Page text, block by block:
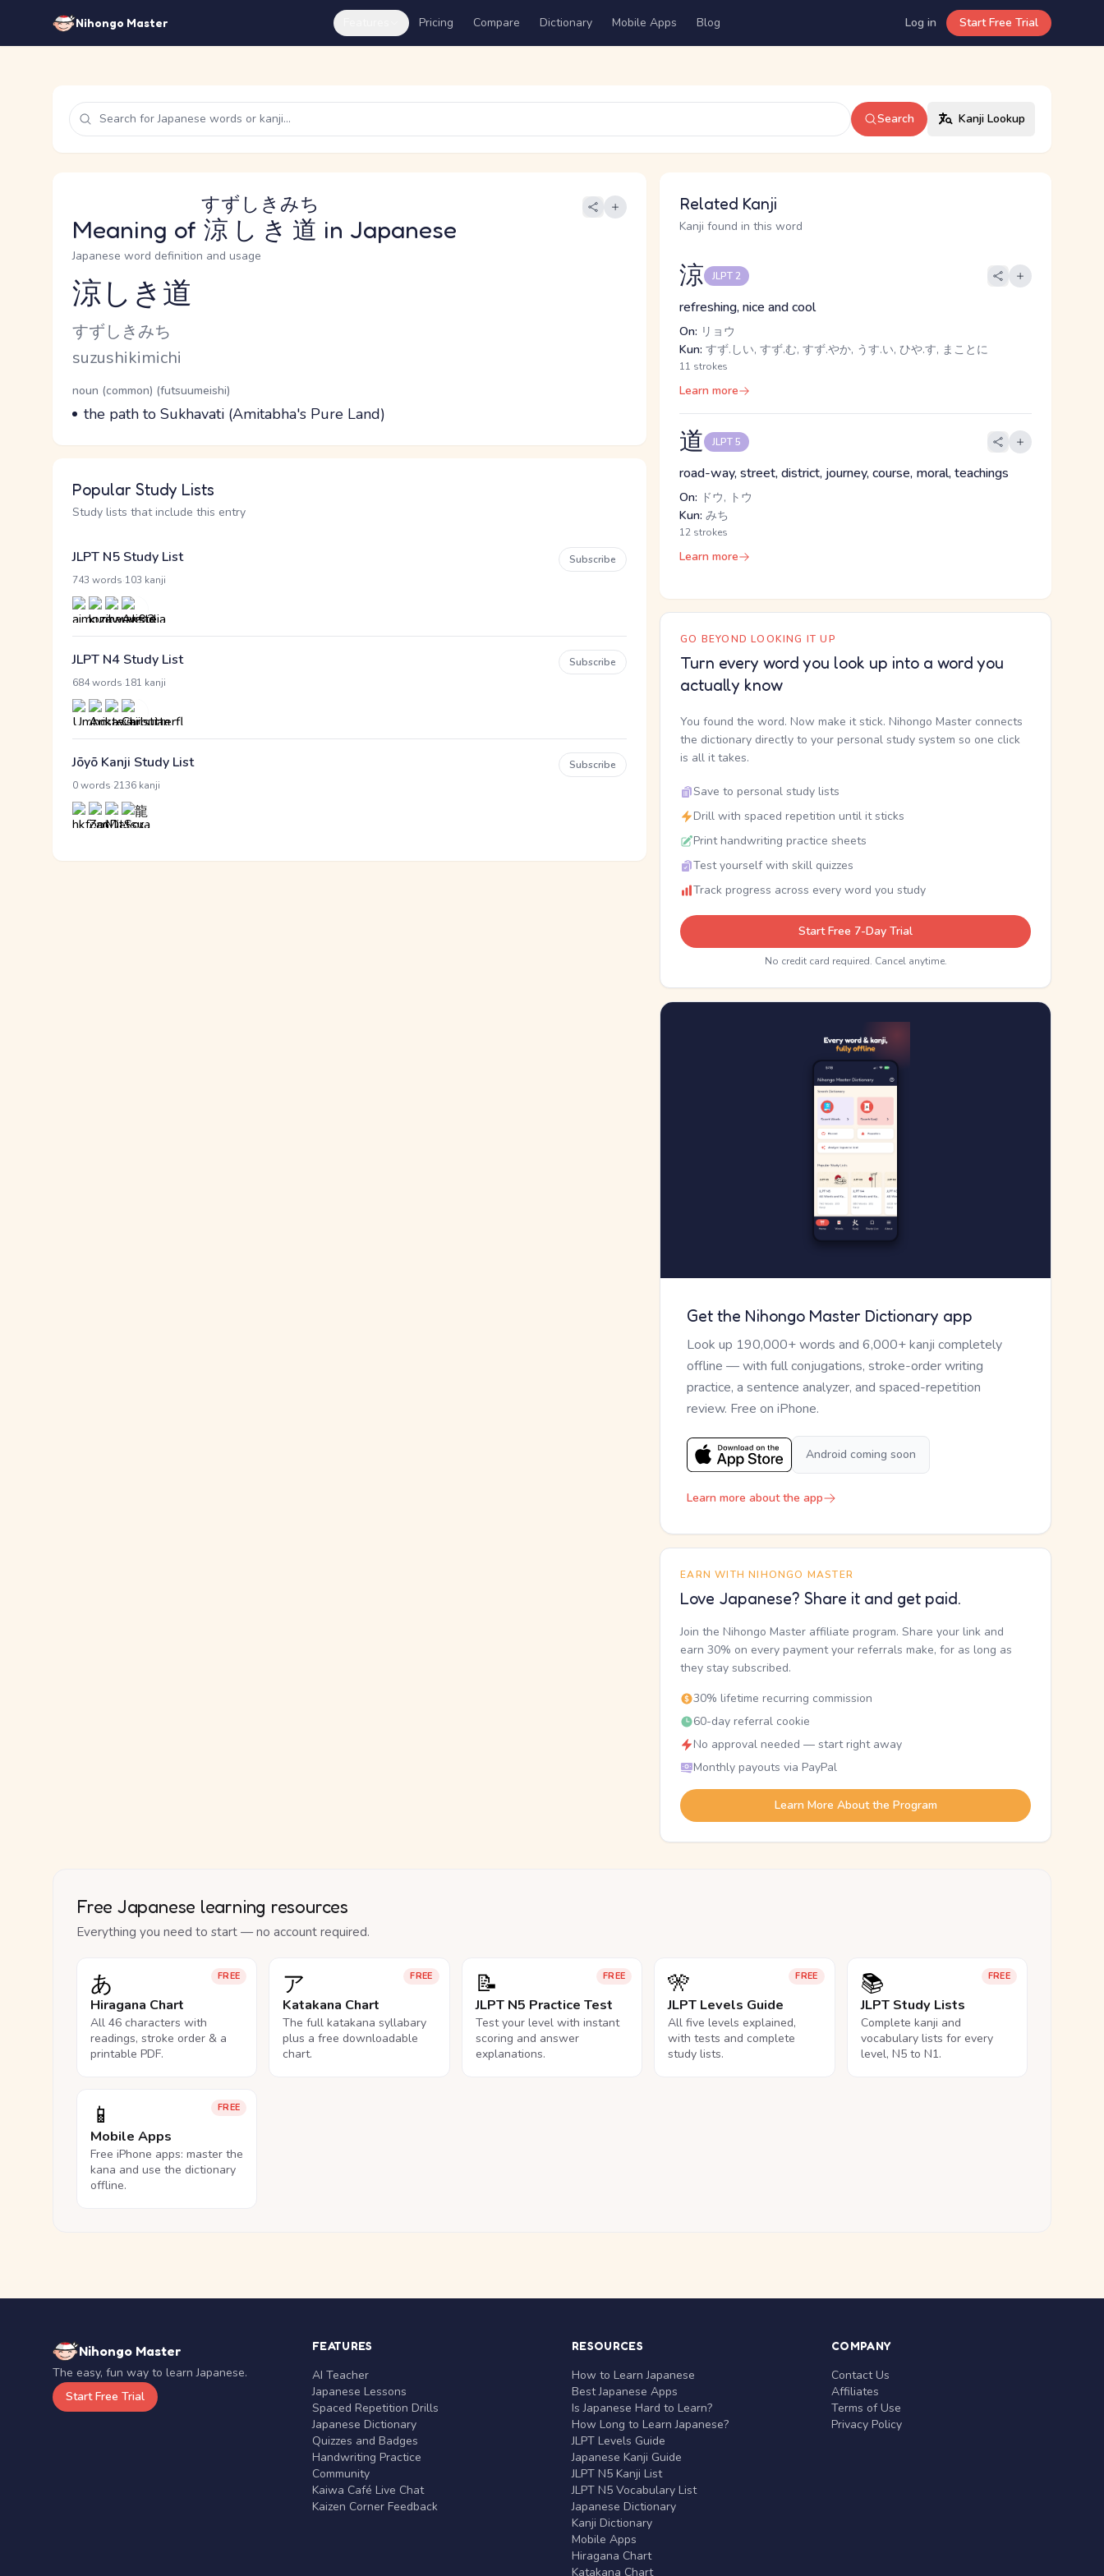
Nihongo Master Pricing Compare Dictionary Mobile Apps Blog Log in Start Free Trial
Search Kanji Lookup
Meaning of 涼しき道
すずしきみち
in Japanese
Japanese word definition and usage
Reading and JLPT level
涼しき道
Kana Reading
すずしきみち
Romaji
suzushikimichi
Word Senses
Parts of speech
noun (common) (futsuumeishi)
Meaning
the path to Sukhavati (Amitabha's Pure Land)
Popular Study Lists
Study lists that include this entry
JLPT N5 Study List
743 words 103 kanji
Subscribe
JLPT N4 Study List
684 words 181 kanji
Subscribe
Jōyō Kanji Study List
0 words 2136 kanji
Subscribe
Related Kanji
Kanji found in this word
涼 JLPT 2
refreshing, nice and cool
On: リョウ
Kun: すず.しい, すず.む, すず.やか, うす.い, ひや.す, まことに
11 strokes
Learn more
道 JLPT 5
road-way, street, district, journey, course, moral, teachings
On: ドウ, トウ
Kun: みち
12 strokes
Learn more
GO BEYOND LOOKING IT UP
Turn every word you look up into a word you
actually know
You found the word. Now make it stick. Nihongo Master connects
the dictionary directly to your personal study system so one click
is all it takes.
Save to personal study lists
Drill with spaced repetition until it sticks
Print handwriting practice sheets
Test yourself with skill quizzes
Track progress across every word you study
Start Free 7-Day Trial
No credit card required. Cancel anytime.
Get the Nihongo Master Dictionary app
Look up 190,000+ words and 6,000+ kanji completely
offline — with full conjugations, stroke-order writing
practice, a sentence analyzer, and spaced-repetition
review. Free on iPhone.
Android coming soon
Learn more about the app
EARN WITH NIHONGO MASTER
Love Japanese? Share it and get paid.
Join the Nihongo Master affiliate program. Share your link and
earn 30% on every payment your referrals make, for as long as
they stay subscribed.
30% lifetime recurring commission
60-day referral cookie
No approval needed — start right away
Monthly payouts via PayPal
Learn More About the Program
Free Japanese learning resources
Everything you need to start — no account required.
FREE
あ
Hiragana Chart
All 46 characters with
readings, stroke order & a
printable PDF.
FREE
ア
Katakana Chart
The full katakana syllabary
plus a free downloadable
chart.
FREE
📝
JLPT N5 Practice Test
Test your level with instant
scoring and answer
explanations.
FREE
🎌
JLPT Levels Guide
All five levels explained,
with tests and complete
study lists.
FREE
📚
JLPT Study Lists
Complete kanji and
vocabulary lists for every
level, N5 to N1.
FREE
📱
Mobile Apps
Free iPhone apps: master the
kana and use the dictionary
offline.
Nihongo Master
The easy, fun way to learn Japanese.
Start Free Trial
FEATURES
AI Teacher
Japanese Lessons
Spaced Repetition Drills
Japanese Dictionary
Quizzes and Badges
Handwriting Practice
Community
Kaiwa Café Live Chat
Kaizen Corner Feedback
RESOURCES
How to Learn Japanese
Best Japanese Apps
Is Japanese Hard to Learn?
How Long to Learn Japanese?
JLPT Levels Guide
Japanese Kanji Guide
JLPT N5 Kanji List
JLPT N5 Vocabulary List
Japanese Dictionary
Kanji Dictionary
Mobile Apps
Hiragana Chart
Katakana Chart
COMPANY
Contact Us
Affiliates
Terms of Use
Privacy Policy